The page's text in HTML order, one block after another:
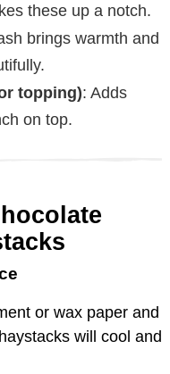
these up a notch.
brings warmth and
topping): Adds
on top.
or wax paper and
will cool and